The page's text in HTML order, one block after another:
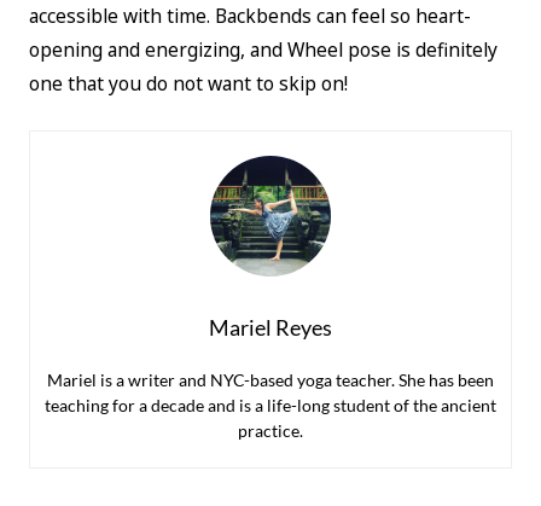
accessible with time. Backbends can feel so heart-
opening and energizing, and Wheel pose is definitely
one that you do not want to skip on!
Mariel Reyes
Mariel is a writer and NYC-based yoga teacher. She has been
teaching for a decade and is a life-long student of the ancient
practice.